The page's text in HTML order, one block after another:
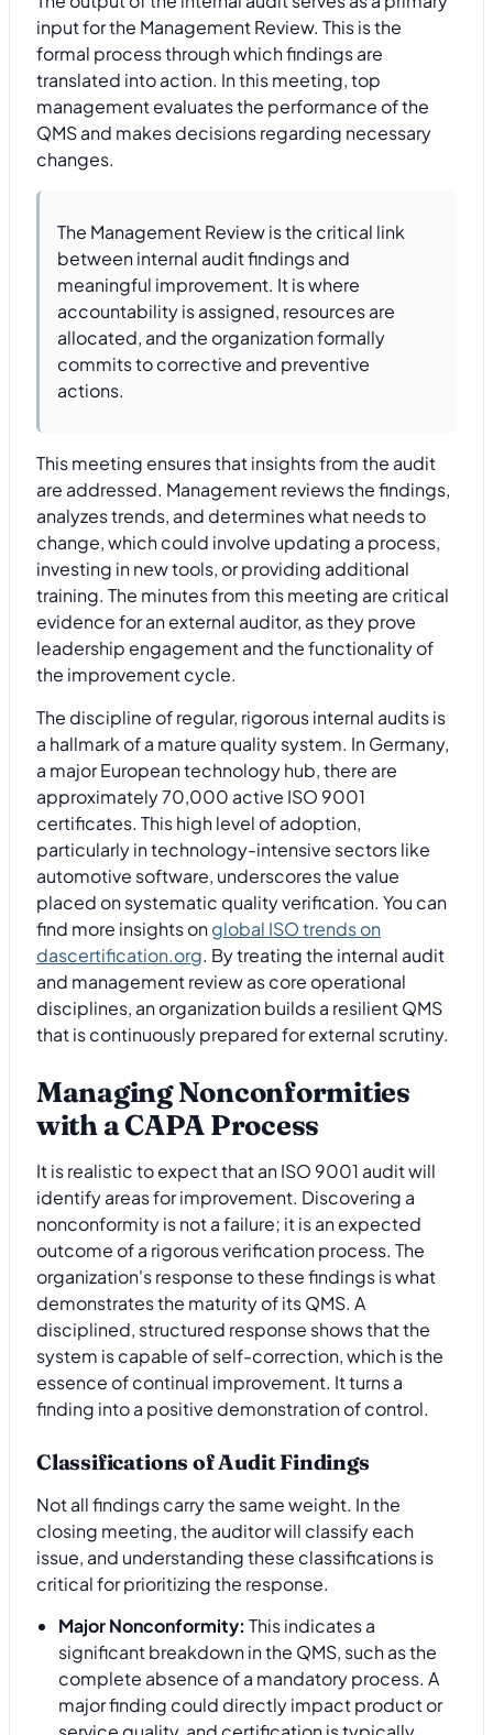
input for the Management Review. This is the
formal process through which findings are
translated into action. In this meeting, top
management evaluates the performance of the
QMS and makes decisions regarding necessary
changes.
The Management Review is the critical link
between internal audit findings and
meaningful improvement. It is where
accountability is assigned, resources are
allocated, and the organization formally
commits to corrective and preventive
actions.
This meeting ensures that insights from the audit
are addressed. Management reviews the findings,
analyzes trends, and determines what needs to
change, which could involve updating a process,
investing in new tools, or providing additional
training. The minutes from this meeting are critical
evidence for an external auditor, as they prove
leadership engagement and the functionality of
the improvement cycle.
The discipline of regular, rigorous internal audits is
a hallmark of a mature quality system. In Germany,
a major European technology hub, there are
approximately 70,000 active ISO 9001
certificates. This high level of adoption,
particularly in technology-intensive sectors like
automotive software, underscores the value
placed on systematic quality verification. You can
find more insights onglobal ISO trends on
dascertification.org. By treating the internal audit
and management review as core operational
disciplines, an organization builds a resilient QMS
that is continuously prepared for external scrutiny.
Managing Nonconformities
with a CAPA Process
It is realistic to expect that an ISO 9001 audit will
identify areas for improvement. Discovering a
nonconformity is not a failure; it is an expected
outcome of a rigorous verification process. The
organization's response to these findings is what
demonstrates the maturity of its QMS. A
disciplined, structured response shows that the
system is capable of self-correction, which is the
essence of continual improvement. It turns a
finding into a positive demonstration of control.
Classifications of Audit Findings
Not all findings carry the same weight. In the
closing meeting, the auditor will classify each
issue, and understanding these classifications is
critical for prioritizing the response.
Major Nonconformity: This indicates a
significant breakdown in the QMS, such as the
complete absence of a mandatory process. A
major finding could directly impact product or